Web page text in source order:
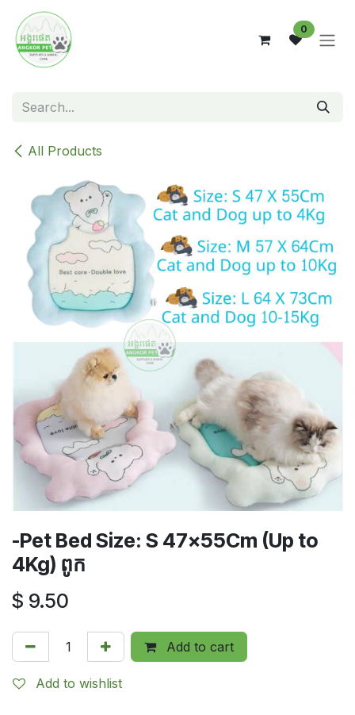
Skip to Content
0
All Products
-Pet Bed Size: S 47x55Cm (Up to
4Kg) ពូក
$ 9.50
Add to cart
Add to wishlist